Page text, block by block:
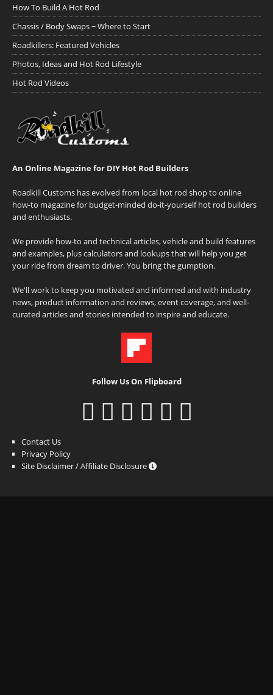
How To Build A Hot Rod
Chassis / Body Swaps ~ Where to Start
Roadkillers: Featured Vehicles
Photos, Ideas and Hot Rod Lifestyle
Hot Rod Videos
An Online Magazine for DIY Hot Rod Builders
Roadkill Customs has evolved from local hot rod shop to online
how-to magazine for budget-minded do-it-yourself hot rod builders
and enthusiasts.
We provide how-to and technical articles, vehicle and build features
and examples, plus calculators and lookups that will help you get
your ride from dream to driver. You bring the gumption.
We'll work to keep you motivated and informed and with industry
news, product information and reviews, event coverage, and well-
curated articles and stories intended to inspire and educate.
Follow Us On Flipboard
Contact Us
Privacy Policy
Site Disclaimer / Affiliate Disclosure